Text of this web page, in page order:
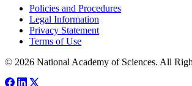
Policies and Procedures
Legal Information
Privacy Statement
Terms of Use
© 2026 National Academy of Sciences. All